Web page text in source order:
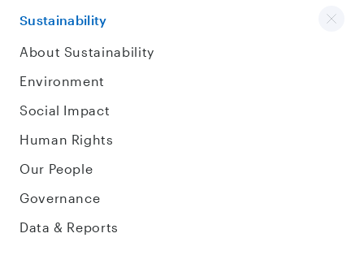
Sustainability
About Sustainability
Environment
Social Impact
Human Rights
Our People
Governance
Data & Reports